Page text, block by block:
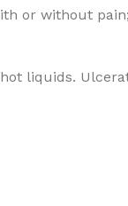
or without
liquids.